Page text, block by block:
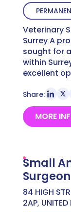
Veterinary
Surrey A
sought for
within
excellent
Share:
MORE
Small
84 HIGH
2AP,